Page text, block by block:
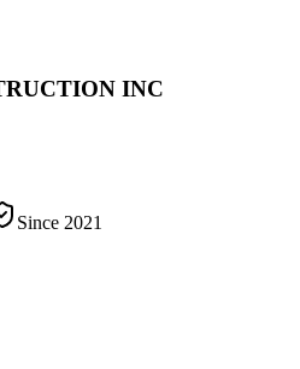
INC
Since 2021